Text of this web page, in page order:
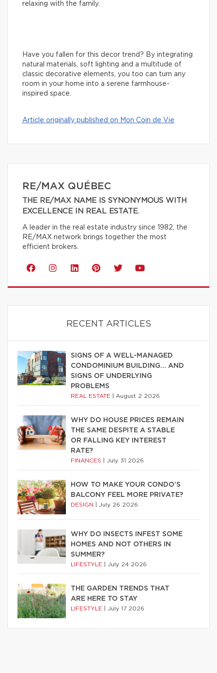
relaxing with the family.
Have you fallen for this decor trend? By integrating
natural materials, soft lighting and a multitude of
classic decorative elements, you too can turn any
room in your home into a serene farmhouse-
inspired space.
Article originally published on Mon Coin de Vie
RE/MAX QUÉBEC
THE RE/MAX NAME IS SYNONYMOUS WITH
EXCELLENCE IN REAL ESTATE.
A leader in the real estate industry since 1982, the
RE/MAX network brings together the most
efficient brokers.
RECENT ARTICLES
SIGNS OF A WELL-MANAGED
CONDOMINIUM BUILDING… AND
SIGNS OF UNDERLYING
PROBLEMS
REAL ESTATE August 2 2026
WHY DO HOUSE PRICES REMAIN
THE SAME DESPITE A STABLE
OR FALLING KEY INTEREST
RATE?
FINANCES July 31 2026
HOW TO MAKE YOUR CONDO’S
BALCONY FEEL MORE PRIVATE?
DESIGN July 26 2026
WHY DO INSECTS INFEST SOME
HOMES AND NOT OTHERS IN
SUMMER?
LIFESTYLE July 24 2026
THE GARDEN TRENDS THAT
ARE HERE TO STAY
LIFESTYLE July 17 2026